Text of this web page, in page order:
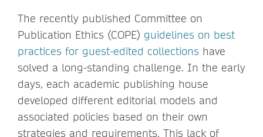
The recently published Committee on
Publication Ethics (COPE) guidelines on best
practices for guest-edited collections have
solved a long-standing challenge. In the early
days, each academic publishing house
developed different editorial models and
associated policies based on their own
strategies and requirements. This lack of